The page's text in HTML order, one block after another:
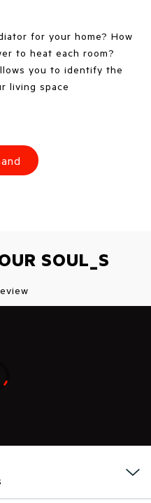
for your home? How
to heat each room?
you to identify the
living space
SOUL_S
Loading...